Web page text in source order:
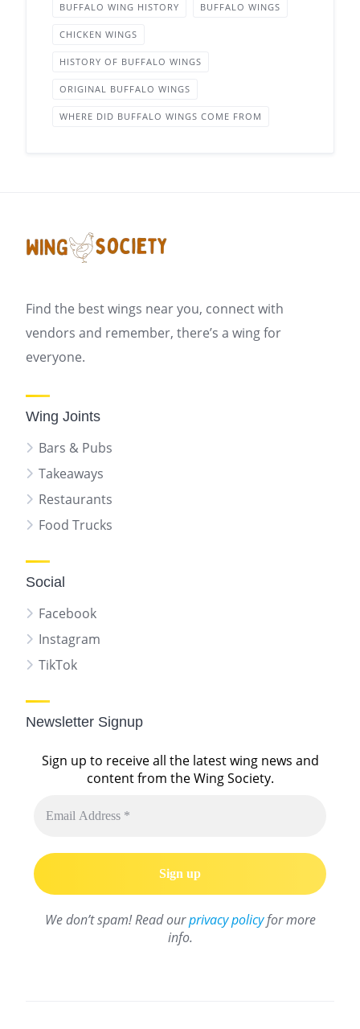
BUFFALO WING HISTORY BUFFALO WINGS
CHICKEN WINGS
HISTORY OF BUFFALO WINGS
ORIGINAL BUFFALO WINGS
WHERE DID BUFFALO WINGS COME FROM
Find the best wings near you, connect with
vendors and remember, there’s a wing for
everyone.
Wing Joints
Bars & Pubs
Takeaways
Restaurants
Food Trucks
Social
Facebook
Instagram
TikTok
Newsletter Signup
Sign up to receive all the latest wing news and
content from the Wing Society.
We don’t spam! Read ourprivacy policyfor more
info.